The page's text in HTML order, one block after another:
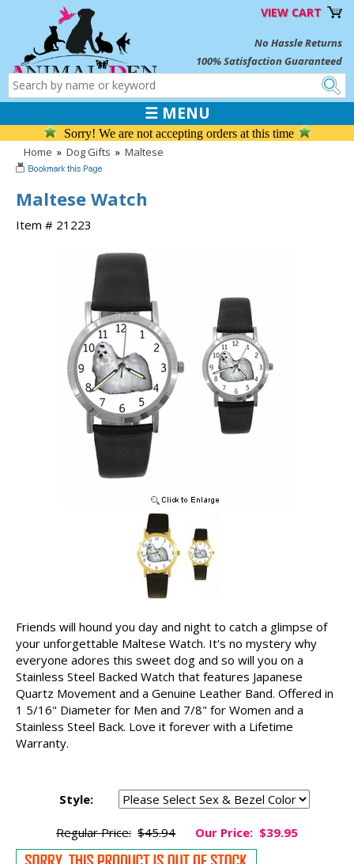
VIEW CART
No Hassle Returns
100% Satisfaction Guaranteed
☰ MENU
Sorry! We are not accepting orders at this time
Home » Dog Gifts » Maltese
Maltese Watch
Item # 21223
Friends will hound you day and night to catch a glimpse of
your unforgettable Maltese Watch. It's no mystery why
everyone adores this sweet dog and so will you on a
Stainless Steel Backed Watch that features Japanese
Quartz Movement and a Genuine Leather Band. Offered in
1 5/16" Diameter for Men and 7/8" for Women and a
Stainless Steel Back. Love it forever with a Lifetime
Warranty.
Style:
Regular Price: $45.94 Our Price: $39.95